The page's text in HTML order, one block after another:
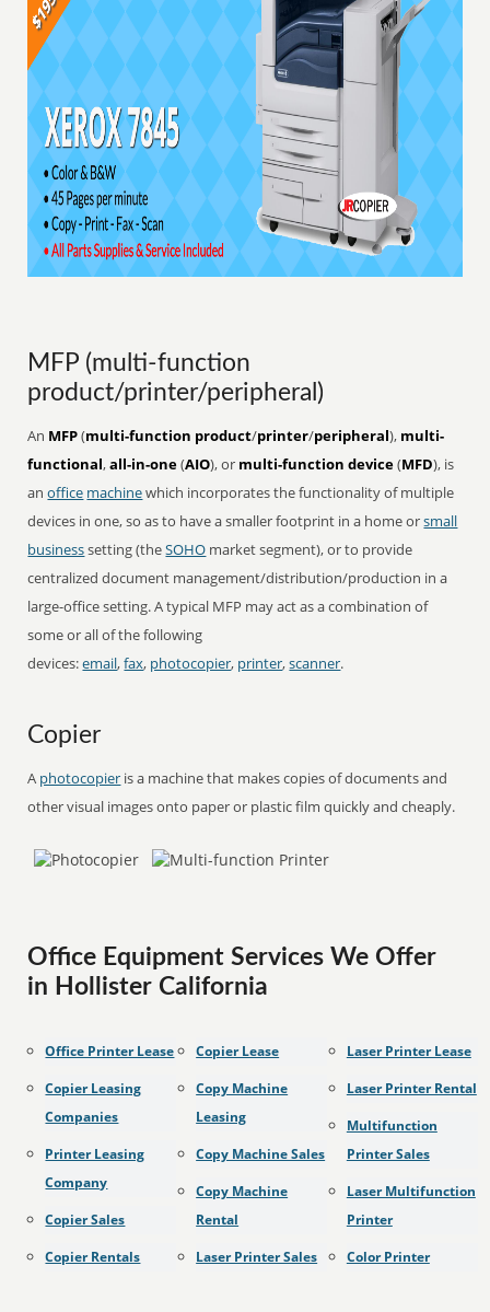
MFP (multi-function
product/printer/peripheral)
An MFP(multi-function product/printer/peripheral), multi-
functional,all-in-one(AIO), or multi-function device(MFD), is
anoffice machinewhich incorporates the functionality of multiple
devices in one, so as to have a smaller footprint in a home orsmall
businesssetting (theSOHO market segment), or to provide
centralized document management/distribution/production in a
large-office setting. A typical MFP may act as a combination of
some or all of the following
devices:email,fax, photocopier, printer,scanner.
Copier
A photocopier is a machine that makes copies of documents and
other visual images onto paper or plastic film quickly and cheaply.
Office Equipment Services We Offer
in Hollister California
Office Printer Lease
Copier Leasing
Companies
Printer Leasing
Company
Copier Sales
Copier Rentals
Copier Lease
Copy Machine
Leasing
Copy Machine Sales
Copy Machine
Rental
Laser Printer Sales
Laser Printer Lease
Laser Printer Rental
Multifunction
Printer Sales
Laser Multifunction
Printer
Color Printer